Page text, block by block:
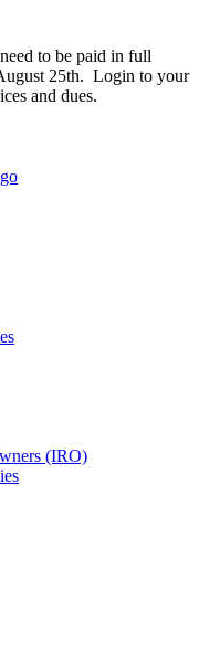
to be paid in full
25th. Login to your
and dues.
(IRO)